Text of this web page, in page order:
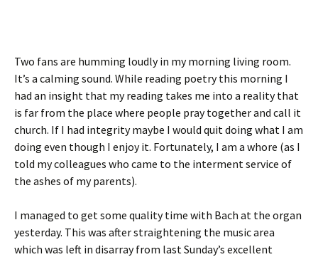
Two fans are humming loudly in my morning living room.
It’s a calming sound. While reading poetry this morning I
had an insight that my reading takes me into a reality that
is far from the place where people pray together and call it
church. If I had integrity maybe I would quit doing what I am
doing even though I enjoy it. Fortunately, I am a whore (as I
told my colleagues who came to the interment service of
the ashes of my parents).
I managed to get some quality time with Bach at the organ
yesterday. This was after straightening the music area
which was left in disarray from last Sunday’s excellent